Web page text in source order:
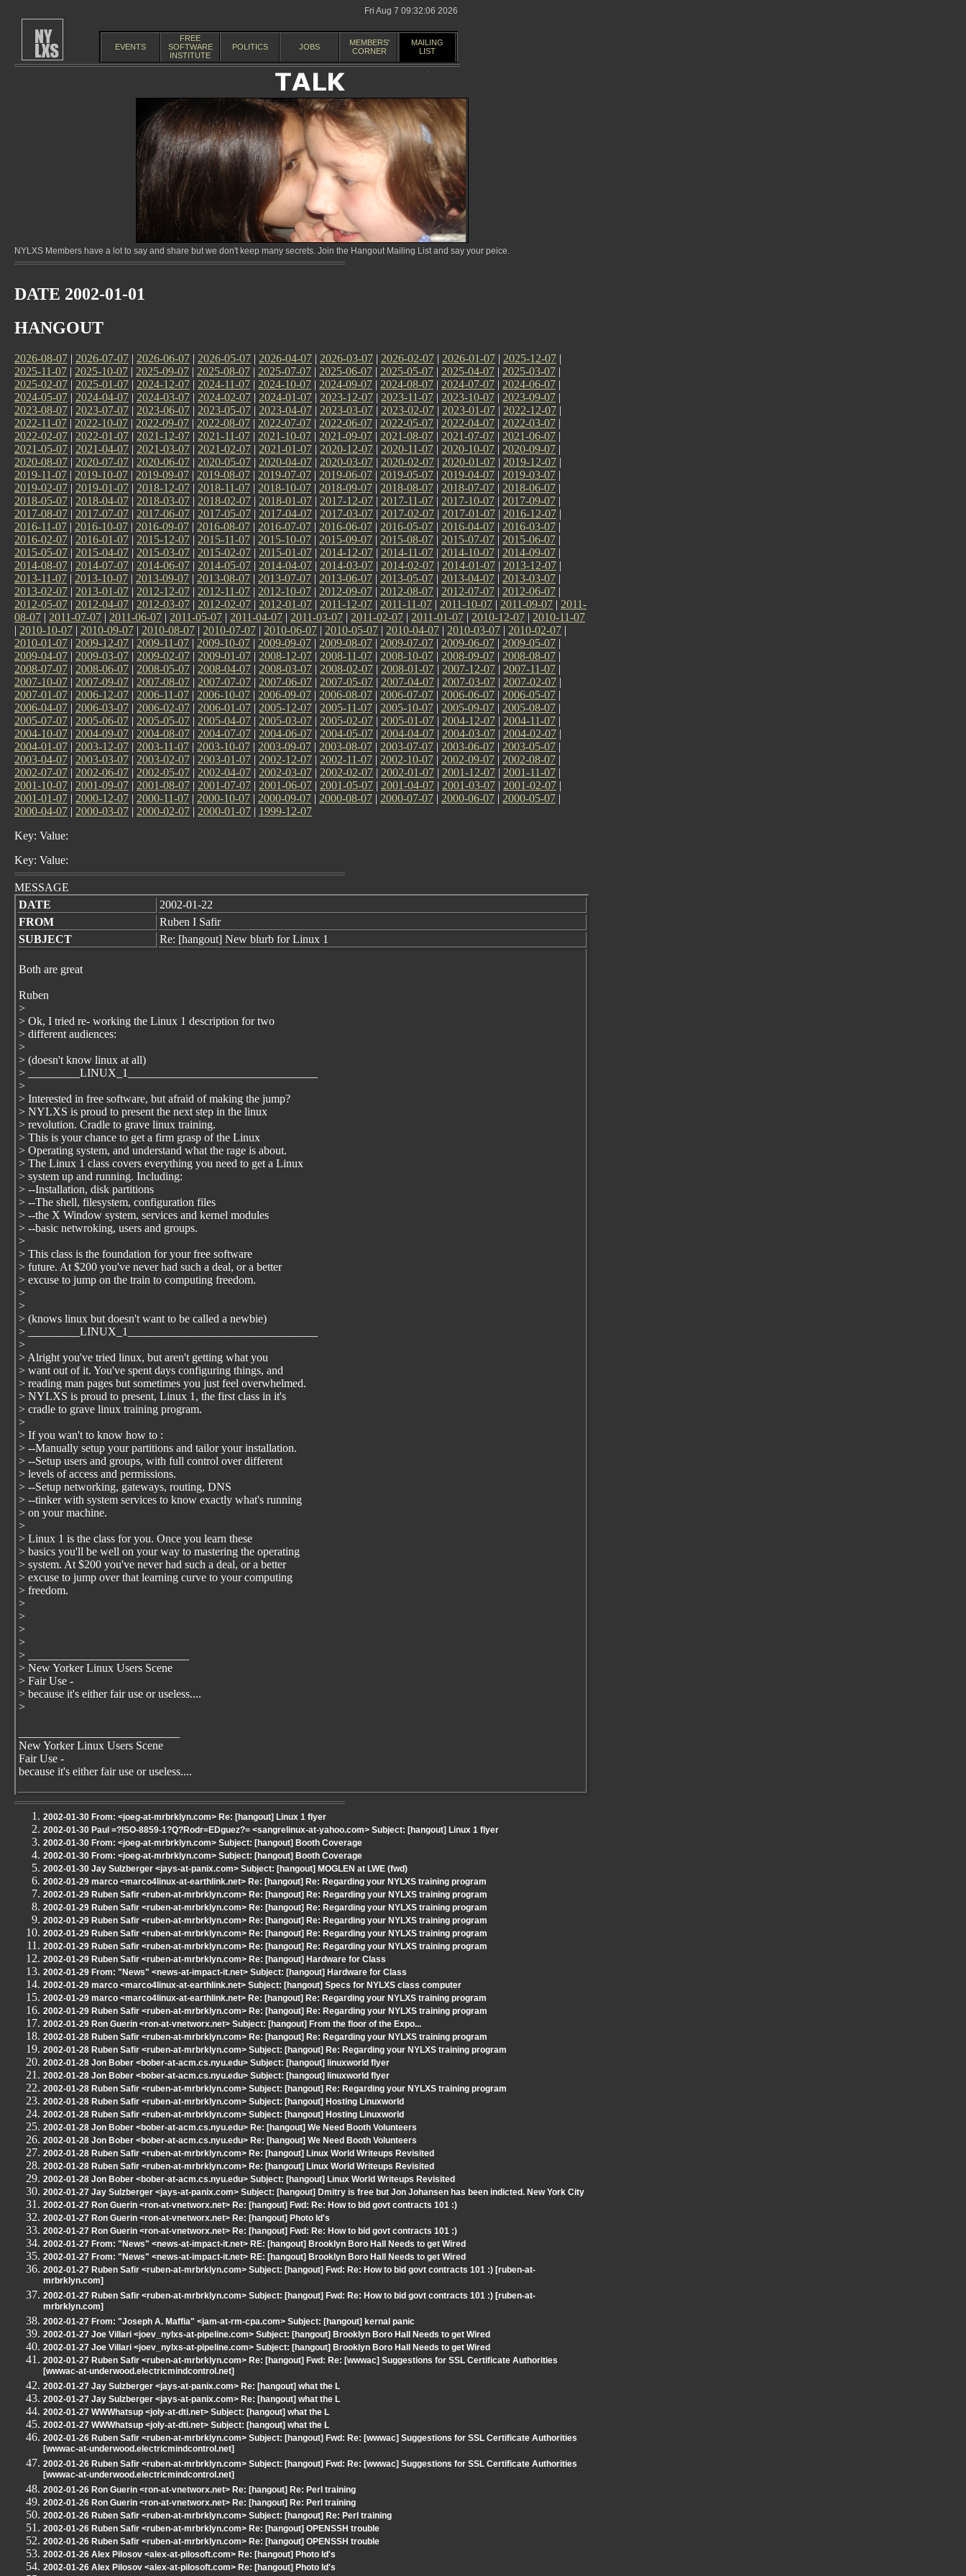
Fri Aug 7 09:32:06 2026
EVENTS
FREE
SOFTWARE
INSTITUTE
POLITICS JOBS
MEMBERS'
CORNER
MAILING
LIST
NYLXS Members have a lot to say and share but we don't keep many secrets. Join the Hangout Mailing List and say your peice.
DATE 2002-01-01
HANGOUT
2026-08-07 | 2026-07-07 | 2026-06-07 | 2026-05-07 | 2026-04-07 | 2026-03-07 | 2026-02-07 | 2026-01-07 | 2025-12-07 |
2025-11-07 | 2025-10-07 | 2025-09-07 | 2025-08-07 | 2025-07-07 | 2025-06-07 | 2025-05-07 | 2025-04-07 | 2025-03-07 |
2025-02-07 | 2025-01-07 | 2024-12-07 | 2024-11-07 | 2024-10-07 | 2024-09-07 | 2024-08-07 | 2024-07-07 | 2024-06-07 |
2024-05-07 | 2024-04-07 | 2024-03-07 | 2024-02-07 | 2024-01-07 | 2023-12-07 | 2023-11-07 | 2023-10-07 | 2023-09-07 |
2023-08-07 | 2023-07-07 | 2023-06-07 | 2023-05-07 | 2023-04-07 | 2023-03-07 | 2023-02-07 | 2023-01-07 | 2022-12-07 |
2022-11-07 | 2022-10-07 | 2022-09-07 | 2022-08-07 | 2022-07-07 | 2022-06-07 | 2022-05-07 | 2022-04-07 | 2022-03-07 |
2022-02-07 | 2022-01-07 | 2021-12-07 | 2021-11-07 | 2021-10-07 | 2021-09-07 | 2021-08-07 | 2021-07-07 | 2021-06-07 |
2021-05-07 | 2021-04-07 | 2021-03-07 | 2021-02-07 | 2021-01-07 | 2020-12-07 | 2020-11-07 | 2020-10-07 | 2020-09-07 |
2020-08-07 | 2020-07-07 | 2020-06-07 | 2020-05-07 | 2020-04-07 | 2020-03-07 | 2020-02-07 | 2020-01-07 | 2019-12-07 |
2019-11-07 | 2019-10-07 | 2019-09-07 | 2019-08-07 | 2019-07-07 | 2019-06-07 | 2019-05-07 | 2019-04-07 | 2019-03-07 |
2019-02-07 | 2019-01-07 | 2018-12-07 | 2018-11-07 | 2018-10-07 | 2018-09-07 | 2018-08-07 | 2018-07-07 | 2018-06-07 |
2018-05-07 | 2018-04-07 | 2018-03-07 | 2018-02-07 | 2018-01-07 | 2017-12-07 | 2017-11-07 | 2017-10-07 | 2017-09-07 |
2017-08-07 | 2017-07-07 | 2017-06-07 | 2017-05-07 | 2017-04-07 | 2017-03-07 | 2017-02-07 | 2017-01-07 | 2016-12-07 |
2016-11-07 | 2016-10-07 | 2016-09-07 | 2016-08-07 | 2016-07-07 | 2016-06-07 | 2016-05-07 | 2016-04-07 | 2016-03-07 |
2016-02-07 | 2016-01-07 | 2015-12-07 | 2015-11-07 | 2015-10-07 | 2015-09-07 | 2015-08-07 | 2015-07-07 | 2015-06-07 |
2015-05-07 | 2015-04-07 | 2015-03-07 | 2015-02-07 | 2015-01-07 | 2014-12-07 | 2014-11-07 | 2014-10-07 | 2014-09-07 |
2014-08-07 | 2014-07-07 | 2014-06-07 | 2014-05-07 | 2014-04-07 | 2014-03-07 | 2014-02-07 | 2014-01-07 | 2013-12-07 |
2013-11-07 | 2013-10-07 | 2013-09-07 | 2013-08-07 | 2013-07-07 | 2013-06-07 | 2013-05-07 | 2013-04-07 | 2013-03-07 |
2013-02-07 | 2013-01-07 | 2012-12-07 | 2012-11-07 | 2012-10-07 | 2012-09-07 | 2012-08-07 | 2012-07-07 | 2012-06-07 |
2012-05-07 | 2012-04-07 | 2012-03-07 | 2012-02-07 | 2012-01-07 | 2011-12-07 | 2011-11-07 | 2011-10-07 | 2011-09-07 | 2011-
08-07 | 2011-07-07 | 2011-06-07 | 2011-05-07 | 2011-04-07 | 2011-03-07 | 2011-02-07 | 2011-01-07 | 2010-12-07 | 2010-11-07
| 2010-10-07 | 2010-09-07 | 2010-08-07 | 2010-07-07 | 2010-06-07 | 2010-05-07 | 2010-04-07 | 2010-03-07 | 2010-02-07 |
2010-01-07 | 2009-12-07 | 2009-11-07 | 2009-10-07 | 2009-09-07 | 2009-08-07 | 2009-07-07 | 2009-06-07 | 2009-05-07 |
2009-04-07 | 2009-03-07 | 2009-02-07 | 2009-01-07 | 2008-12-07 | 2008-11-07 | 2008-10-07 | 2008-09-07 | 2008-08-07 |
2008-07-07 | 2008-06-07 | 2008-05-07 | 2008-04-07 | 2008-03-07 | 2008-02-07 | 2008-01-07 | 2007-12-07 | 2007-11-07 |
2007-10-07 | 2007-09-07 | 2007-08-07 | 2007-07-07 | 2007-06-07 | 2007-05-07 | 2007-04-07 | 2007-03-07 | 2007-02-07 |
2007-01-07 | 2006-12-07 | 2006-11-07 | 2006-10-07 | 2006-09-07 | 2006-08-07 | 2006-07-07 | 2006-06-07 | 2006-05-07 |
2006-04-07 | 2006-03-07 | 2006-02-07 | 2006-01-07 | 2005-12-07 | 2005-11-07 | 2005-10-07 | 2005-09-07 | 2005-08-07 |
2005-07-07 | 2005-06-07 | 2005-05-07 | 2005-04-07 | 2005-03-07 | 2005-02-07 | 2005-01-07 | 2004-12-07 | 2004-11-07 |
2004-10-07 | 2004-09-07 | 2004-08-07 | 2004-07-07 | 2004-06-07 | 2004-05-07 | 2004-04-07 | 2004-03-07 | 2004-02-07 |
2004-01-07 | 2003-12-07 | 2003-11-07 | 2003-10-07 | 2003-09-07 | 2003-08-07 | 2003-07-07 | 2003-06-07 | 2003-05-07 |
2003-04-07 | 2003-03-07 | 2003-02-07 | 2003-01-07 | 2002-12-07 | 2002-11-07 | 2002-10-07 | 2002-09-07 | 2002-08-07 |
2002-07-07 | 2002-06-07 | 2002-05-07 | 2002-04-07 | 2002-03-07 | 2002-02-07 | 2002-01-07 | 2001-12-07 | 2001-11-07 |
2001-10-07 | 2001-09-07 | 2001-08-07 | 2001-07-07 | 2001-06-07 | 2001-05-07 | 2001-04-07 | 2001-03-07 | 2001-02-07 |
2001-01-07 | 2000-12-07 | 2000-11-07 | 2000-10-07 | 2000-09-07 | 2000-08-07 | 2000-07-07 | 2000-06-07 | 2000-05-07 |
2000-04-07 | 2000-03-07 | 2000-02-07 | 2000-01-07 | 1999-12-07
Key: Value:
Key: Value:
MESSAGE
DATE
2002-01-22
FROM
Ruben I Safir
SUBJECT
Re: [hangout] New blurb for Linux 1
Both are great
Ruben
>
> Ok, I tried re- working the Linux 1 description for two
> different audiences:
>
> (doesn't know linux at all)
> _________LINUX_1_________________________________
>
> Interested in free software, but afraid of making the jump?
> NYLXS is proud to present the next step in the linux
> revolution. Cradle to grave linux training.
> This is your chance to get a firm grasp of the Linux
> Operating system, and understand what the rage is about.
> The Linux 1 class covers everything you need to get a Linux
> system up and running. Including:
> --Installation, disk partitions
> --The shell, filesystem, configuration files
> --the X Window system, services and kernel modules
> --basic netwroking, users and groups.
>
> This class is the foundation for your free software
> future. At $200 you've never had such a deal, or a better
> excuse to jump on the train to computing freedom.
>
>
> (knows linux but doesn't want to be called a newbie)
> _________LINUX_1_________________________________
>
> Alright you've tried linux, but aren't getting what you
> want out of it. You've spent days configuring things, and
> reading man pages but sometimes you just feel overwhelmed.
> NYLXS is proud to present, Linux 1, the first class in it's
> cradle to grave linux training program.
>
> If you wan't to know how to :
> --Manually setup your partitions and tailor your installation.
> --Setup users and groups, with full control over different
> levels of access and permissions.
> --Setup networking, gateways, routing, DNS
> --tinker with system services to know exactly what's running
> on your machine.
>
> Linux 1 is the class for you. Once you learn these
> basics you'll be well on your way to mastering the operating
> system. At $200 you've never had such a deal, or a better
> excuse to jump over that learning curve to your computing
> freedom.
>
>
>
>
> ____________________________
> New Yorker Linux Users Scene
> Fair Use -
> because it's either fair use or useless....
>
New Yorker Linux Users Scene
Fair Use -
because it's either fair use or useless....
2002-01-30 From: <joeg-at-mrbrklyn.com> Re: [hangout] Linux 1 flyer
2002-01-30 Paul =?ISO-8859-1?Q?Rodr=EDguez?= <sangrelinux-at-yahoo.com> Subject: [hangout] Linux 1 flyer
2002-01-30 From: <joeg-at-mrbrklyn.com> Subject: [hangout] Booth Coverage
2002-01-30 From: <joeg-at-mrbrklyn.com> Subject: [hangout] Booth Coverage
2002-01-30 Jay Sulzberger <jays-at-panix.com> Subject: [hangout] MOGLEN at LWE (fwd)
2002-01-29 marco <marco4linux-at-earthlink.net> Re: [hangout] Re: Regarding your NYLXS training program
2002-01-29 Ruben Safir <ruben-at-mrbrklyn.com> Re: [hangout] Re: Regarding your NYLXS training program
2002-01-29 Ruben Safir <ruben-at-mrbrklyn.com> Re: [hangout] Re: Regarding your NYLXS training program
2002-01-29 Ruben Safir <ruben-at-mrbrklyn.com> Re: [hangout] Re: Regarding your NYLXS training program
2002-01-29 Ruben Safir <ruben-at-mrbrklyn.com> Re: [hangout] Re: Regarding your NYLXS training program
2002-01-29 Ruben Safir <ruben-at-mrbrklyn.com> Re: [hangout] Re: Regarding your NYLXS training program
2002-01-29 Ruben Safir <ruben-at-mrbrklyn.com> Re: [hangout] Hardware for Class
2002-01-29 From: "News" <news-at-impact-it.net> Subject: [hangout] Hardware for Class
2002-01-29 marco <marco4linux-at-earthlink.net> Subject: [hangout] Specs for NYLXS class computer
2002-01-29 marco <marco4linux-at-earthlink.net> Re: [hangout] Re: Regarding your NYLXS training program
2002-01-29 Ruben Safir <ruben-at-mrbrklyn.com> Re: [hangout] Re: Regarding your NYLXS training program
2002-01-29 Ron Guerin <ron-at-vnetworx.net> Subject: [hangout] From the floor of the Expo...
2002-01-28 Ruben Safir <ruben-at-mrbrklyn.com> Re: [hangout] Re: Regarding your NYLXS training program
2002-01-28 Ruben Safir <ruben-at-mrbrklyn.com> Subject: [hangout] Re: Regarding your NYLXS training program
2002-01-28 Jon Bober <bober-at-acm.cs.nyu.edu> Subject: [hangout] linuxworld flyer
2002-01-28 Jon Bober <bober-at-acm.cs.nyu.edu> Subject: [hangout] linuxworld flyer
2002-01-28 Ruben Safir <ruben-at-mrbrklyn.com> Subject: [hangout] Re: Regarding your NYLXS training program
2002-01-28 Ruben Safir <ruben-at-mrbrklyn.com> Subject: [hangout] Hosting Linuxworld
2002-01-28 Ruben Safir <ruben-at-mrbrklyn.com> Subject: [hangout] Hosting Linuxworld
2002-01-28 Jon Bober <bober-at-acm.cs.nyu.edu> Re: [hangout] We Need Booth Volunteers
2002-01-28 Jon Bober <bober-at-acm.cs.nyu.edu> Re: [hangout] We Need Booth Volunteers
2002-01-28 Ruben Safir <ruben-at-mrbrklyn.com> Re: [hangout] Linux World Writeups Revisited
2002-01-28 Ruben Safir <ruben-at-mrbrklyn.com> Re: [hangout] Linux World Writeups Revisited
2002-01-28 Jon Bober <bober-at-acm.cs.nyu.edu> Subject: [hangout] Linux World Writeups Revisited
2002-01-27 Jay Sulzberger <jays-at-panix.com> Subject: [hangout] Dmitry is free but Jon Johansen has been indicted. New York City
2002-01-27 Ron Guerin <ron-at-vnetworx.net> Re: [hangout] Fwd: Re: How to bid govt contracts 101 :)
2002-01-27 Ron Guerin <ron-at-vnetworx.net> Re: [hangout] Photo Id's
2002-01-27 Ron Guerin <ron-at-vnetworx.net> Re: [hangout] Fwd: Re: How to bid govt contracts 101 :)
2002-01-27 From: "News" <news-at-impact-it.net> RE: [hangout] Brooklyn Boro Hall Needs to get Wired
2002-01-27 From: "News" <news-at-impact-it.net> RE: [hangout] Brooklyn Boro Hall Needs to get Wired
2002-01-27 Ruben Safir <ruben-at-mrbrklyn.com> Subject: [hangout] Fwd: Re: How to bid govt contracts 101 :) [ruben-at-
mrbrklyn.com]
2002-01-27 Ruben Safir <ruben-at-mrbrklyn.com> Subject: [hangout] Fwd: Re: How to bid govt contracts 101 :) [ruben-at-
mrbrklyn.com]
2002-01-27 From: "Joseph A. Maffia" <jam-at-rm-cpa.com> Subject: [hangout] kernal panic
2002-01-27 Joe Villari <joev_nylxs-at-pipeline.com> Subject: [hangout] Brooklyn Boro Hall Needs to get Wired
2002-01-27 Joe Villari <joev_nylxs-at-pipeline.com> Subject: [hangout] Brooklyn Boro Hall Needs to get Wired
2002-01-27 Ruben Safir <ruben-at-mrbrklyn.com> Re: [hangout] Fwd: Re: [wwwac] Suggestions for SSL Certificate Authorities
[wwwac-at-underwood.electricmindcontrol.net]
2002-01-27 Jay Sulzberger <jays-at-panix.com> Re: [hangout] what the L
2002-01-27 Jay Sulzberger <jays-at-panix.com> Re: [hangout] what the L
2002-01-27 WWWhatsup <joly-at-dti.net> Subject: [hangout] what the L
2002-01-27 WWWhatsup <joly-at-dti.net> Subject: [hangout] what the L
2002-01-26 Ruben Safir <ruben-at-mrbrklyn.com> Subject: [hangout] Fwd: Re: [wwwac] Suggestions for SSL Certificate Authorities
[wwwac-at-underwood.electricmindcontrol.net]
2002-01-26 Ruben Safir <ruben-at-mrbrklyn.com> Subject: [hangout] Fwd: Re: [wwwac] Suggestions for SSL Certificate Authorities
[wwwac-at-underwood.electricmindcontrol.net]
2002-01-26 Ron Guerin <ron-at-vnetworx.net> Re: [hangout] Re: Perl training
2002-01-26 Ron Guerin <ron-at-vnetworx.net> Re: [hangout] Re: Perl training
2002-01-26 Ruben Safir <ruben-at-mrbrklyn.com> Subject: [hangout] Re: Perl training
2002-01-26 Ruben Safir <ruben-at-mrbrklyn.com> Re: [hangout] OPENSSH trouble
2002-01-26 Ruben Safir <ruben-at-mrbrklyn.com> Re: [hangout] OPENSSH trouble
2002-01-26 Alex Pilosov <alex-at-pilosoft.com> Re: [hangout] Photo Id's
2002-01-26 Alex Pilosov <alex-at-pilosoft.com> Re: [hangout] Photo Id's